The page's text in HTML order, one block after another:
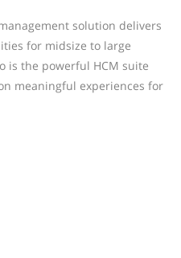
solution delivers
for midsize to large
is the powerful HCM suite
meaningful experiences for